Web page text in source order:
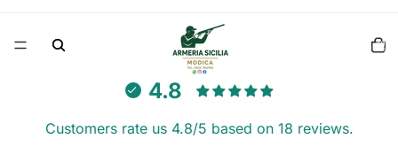
items
in
4.8
Customers rate us 4.8/5 based on 18 reviews.